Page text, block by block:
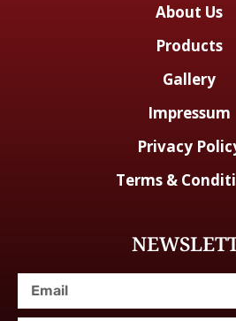
About Us
Products
Gallery
Impressum
Privacy
Terms &